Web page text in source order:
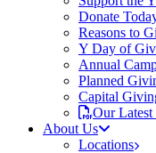
Donate
Reasons to
Y Day of
Annual
Planned
Capital
Our
About Us
Locations